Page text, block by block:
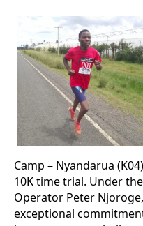
Camp – Nyandarua
10K time trial. Under
Operator Peter
exceptional